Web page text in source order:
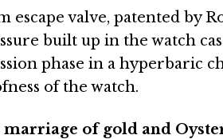
escape valve, patented by
built up in the watch
phase in a hyperbaric
of the watch.
marriage of gold and